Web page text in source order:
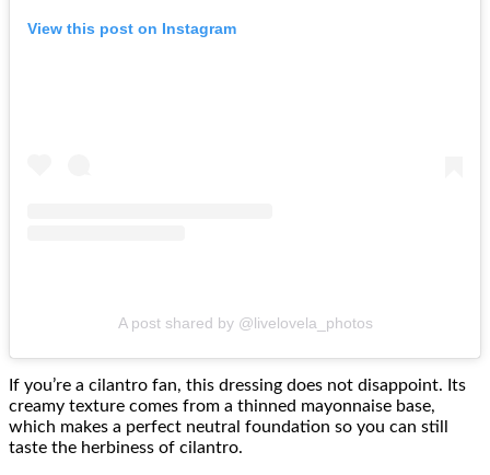
View this post on Instagram
A post shared by @livelovela_photos
If you’re a cilantro fan, this dressing does not disappoint. Its
creamy texture comes from a thinned mayonnaise base,
which makes a perfect neutral foundation so you can still
taste the herbiness of cilantro.